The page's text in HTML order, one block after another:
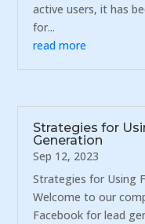
active users, it has
for...
read more
Strategies for
Generation
Sep 12, 2023
Strategies for Using
Welcome to our
Facebook for lead